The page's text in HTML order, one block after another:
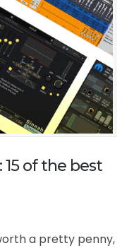
of the best
a pretty penny,